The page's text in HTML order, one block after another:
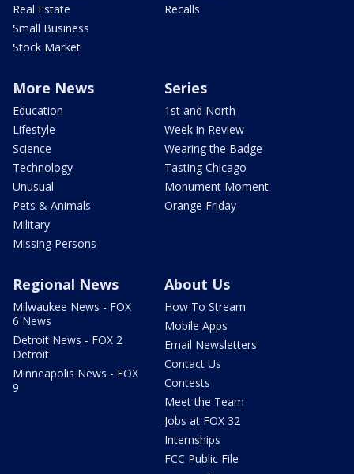
Real Estate
Small Business
Stock Market
Recalls
More News
Education
Lifestyle
Science
Technology
Unusual
Pets & Animals
Military
Missing Persons
Series
1st and North
Week in Review
Wearing the Badge
Tasting Chicago
Monument Moment
Orange Friday
Regional News
Milwaukee News - FOX
6 News
Detroit News - FOX 2
Detroit
Minneapolis News - FOX
9
About Us
How To Stream
Mobile Apps
Email Newsletters
Contact Us
Contests
Meet the Team
Jobs at FOX 32
Internships
FCC Public File